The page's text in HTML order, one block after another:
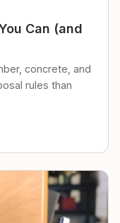
Can (and
concrete, and
rules than